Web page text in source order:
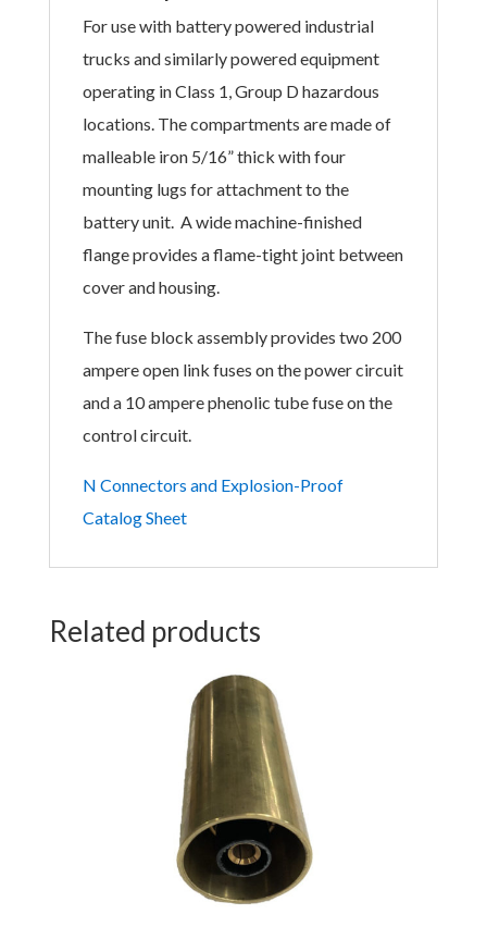
For use with battery powered industrial
trucks and similarly powered equipment
operating in Class 1, Group D hazardous
locations. The compartments are made of
malleable iron 5/16” thick with four
mounting lugs for attachment to the
battery unit. Awide machine-finished
flange provides aflame-tight joint between
cover and housing.
The fuse block assembly provides two 200
ampere open link fuses on the power circuit
and a 10 ampere phenolic tube fuse on the
control circuit.
N Connectors and Explosion-Proof
Catalog Sheet
Related products